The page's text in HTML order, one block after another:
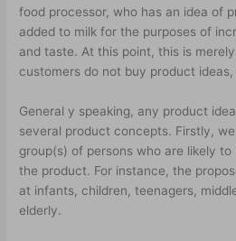
food processor, who has an idea of
added to milk for the purposes of
and taste. At this point, this is
customers do not buy product
General y speaking, any product
several product concepts. Firstly,
group(s) of persons who are likely
the product. For instance, the
at infants, children, teenagers,
elderly.